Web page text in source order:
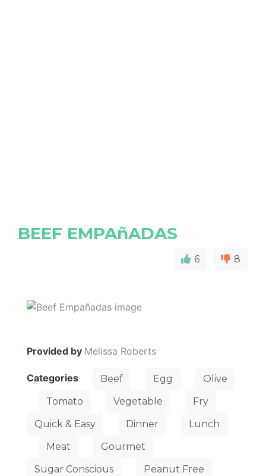
BEEF EMPAñADAS
6 8
Provided by Melissa Roberts
Categories Beef Egg
Olive
Tomato
Vegetable
Fry
Quick & Easy
Dinner
Lunch
Meat
Gourmet
Sugar Conscious
Peanut Free